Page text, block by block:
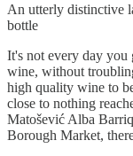
An utterly distinctive
bottle
It's not every day you
wine, without
high quality wine to
close to nothing
Matošević Alba
Borough Market,